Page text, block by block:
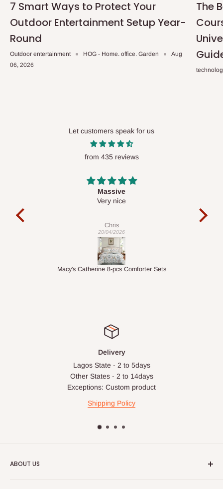
7 Smart Ways to Protect Your
Outdoor Entertainment Setup Year-
Round
Outdoor entertainment HOG - Home. office. Garden
Aug
06, 2026
The
Let customers speak for us
from 435 reviews
Desk top
It is a very cool desk looks so nice 👍🙂
Veronica
01/04/2026
1.5M Desk Bookcase Combination
Delivery
Lagos State - 2 to 5days
Other States - 2 to 14days
Exceptions: Custom product
Shipping Policy
ABOUT US